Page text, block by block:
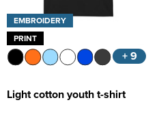
EMBROIDERY
PRINT
+ 9
Light cotton youth t-shirt